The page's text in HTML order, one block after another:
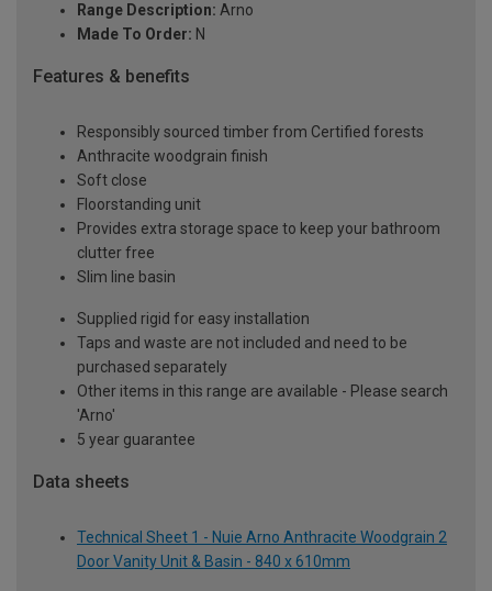
Range Description: Arno
Made To Order: N
Features & benefits
Responsibly sourced timber from Certified forests
Anthracite woodgrain finish
Soft close
Floorstanding unit
Provides extra storage space to keep your bathroom
clutter free
Slim line basin
Supplied rigid for easy installation
Taps and waste are not included and need to be
purchased separately
Other items in this range are available - Please search
'Arno'
5 year guarantee
Data sheets
Technical Sheet 1 - Nuie Arno Anthracite Woodgrain 2
Door Vanity Unit & Basin - 840 x 610mm